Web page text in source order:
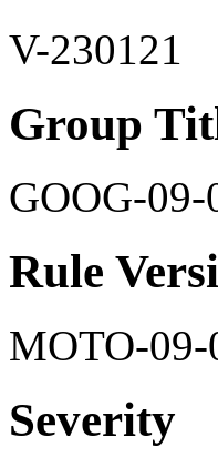
V-230121
Group
GOOG-09-
Rule
MOTO-09-
Severity